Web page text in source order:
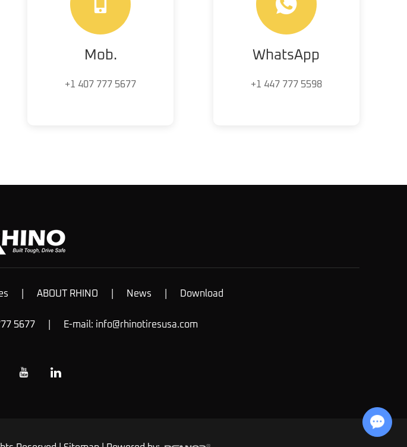
Mob.
+1 407 777 5677
WhatsApp
+1 447 777 5598
ABOUT RHINO News Download
5677 E-mail: info@rhinotiresusa.com
Chat with Us